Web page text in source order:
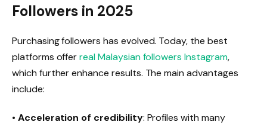
Followers in 2025
Purchasing followers has evolved. Today, the best
platforms offerreal Malaysian followers Instagram,
which further enhance results. The main advantages
include:
• Acceleration of credibility: Profiles with many